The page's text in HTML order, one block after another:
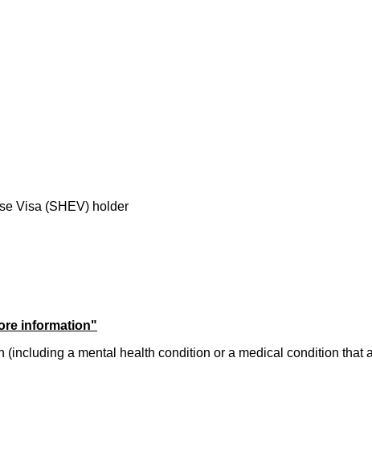
Visa (SHEV) holder
information"
a mental health condition or a medical condition that